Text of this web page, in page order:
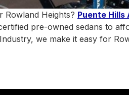
Rowland Heights? Puente Hills
pre-owned sedans to
we make it easy for